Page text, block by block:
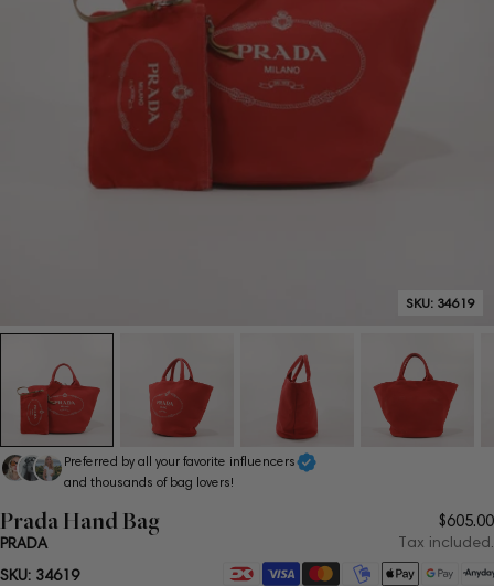
SKU: 34619
Preferred by all your favorite influencers
and thousands of bag lovers!
PRADA
Prada Hand Bag
price
$605.00
Tax included.
SKU: 34619
Payment